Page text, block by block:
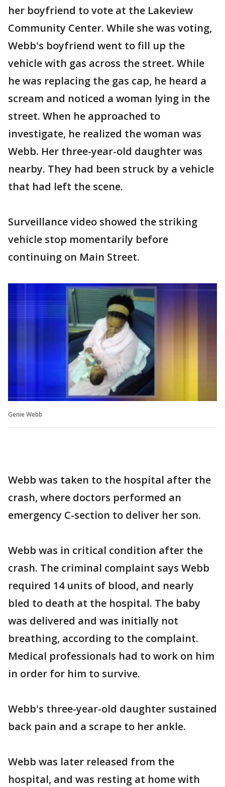
her boyfriend to vote at the Lakeview
Community Center. While she was voting,
Webb's boyfriend went to fill up the
vehicle with gas across the street. While
he was replacing the gas cap, he heard a
scream and noticed a woman lying in the
street. When he approached to
investigate, he realized the woman was
Webb. Her three-year-old daughter was
nearby. They had been struck by a vehicle
that had left the scene.
Surveillance video showed the striking
vehicle stop momentarily before
continuing on Main Street.
Genie Webb
Webb was taken to the hospital after the
crash, where doctors performed an
emergency C-section to deliver her son.
Webb was in critical condition after the
crash. The criminal complaint says Webb
required 14 units of blood, and nearly
bled to death at the hospital. The baby
was delivered and was initially not
breathing, according to the complaint.
Medical professionals had to work on him
in order for him to survive.
Webb's three-year-old daughter sustained
back pain and a scrape to her ankle.
Webb was later released from the
hospital, and was resting at home with